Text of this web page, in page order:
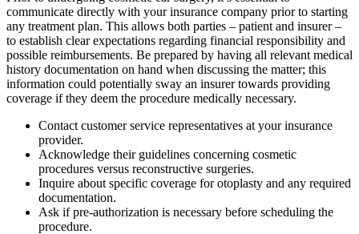
communicate directly with your insurance company prior to starting
any treatment plan. This allows both parties – patient and insurer –
to establish clear expectations regarding financial responsibility and
possible reimbursements. Be prepared by having all relevant medical
history documentation on hand when discussing the matter; this
information could potentially sway an insurer towards providing
coverage if they deem the procedure medically necessary.
Contact customer service representatives at your insurance
provider.
Acknowledge their guidelines concerning cosmetic
procedures versus reconstructive surgeries.
Inquire about specific coverage for otoplasty and any required
documentation.
Ask if pre-authorization is necessary before scheduling the
procedure.